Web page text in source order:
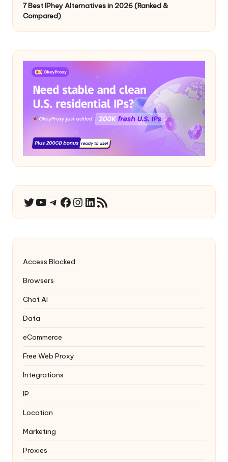
7 Best IPhey Alternatives in 2026 (Ranked &
Compared)
Twitter
YouTube
Telegram
Facebook
Instagram
LinkedIn
RSS Feed
Access Blocked
Browsers
Chat AI
Data
eCommerce
Free Web Proxy
Integrations
IP
Location
Marketing
Proxies